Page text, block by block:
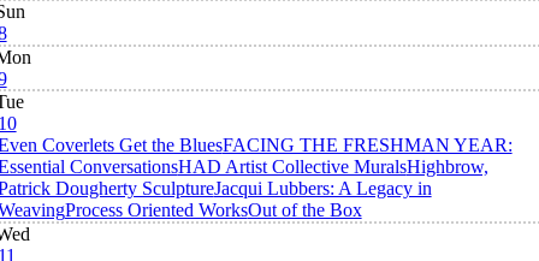
Coverlets Get the BluesFACING THE FRESHMAN YEAR:
ConversationsHAD Artist Collective MuralsHighbrow,
Dougherty SculptureJacqui Lubbers: A Legacy in
Process Oriented WorksOut of the Box